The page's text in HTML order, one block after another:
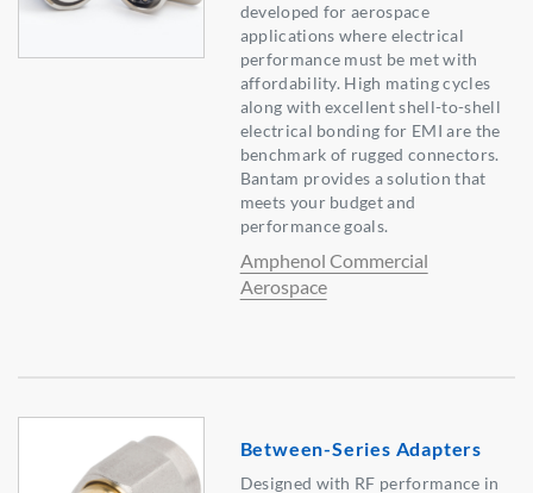
developed for aerospace
applications where electrical
performance must be met with
affordability. High mating cycles
along with excellent shell-to-shell
electrical bonding for EMI are the
benchmark of rugged connectors.
Bantam provides a solution that
meets your budget and
performance goals.
Amphenol Commercial
Aerospace
Between-Series Adapters
Designed with RF performance in